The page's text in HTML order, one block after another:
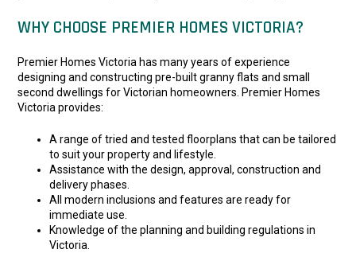
WHY CHOOSE PREMIER HOMES VICTORIA?
Premier Homes Victoria has many years of experience
designing and constructing pre-built granny flats and small
second dwellings for Victorian homeowners. Premier Homes
Victoria provides:
A range of tried and tested floorplans that can be tailored
to suit your property and lifestyle.
Assistance with the design, approval, construction and
delivery phases.
All modern inclusions and features are ready for
immediate use.
Knowledge of the planning and building regulations in
Victoria.